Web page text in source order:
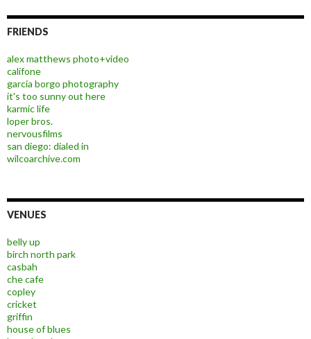
FRIENDS
alex matthews photo+video
califone
garcia borgo photography
it's too sunny out here
karmic life
loper bros.
nervousfilms
san diego: dialed in
wilcoarchive.com
VENUES
belly up
birch north park
casbah
che cafe
copley
cricket
griffin
house of blues